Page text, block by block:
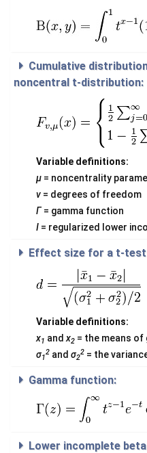
Cumulative
noncentral t-distribution:
Variable definitions:
μ = noncentrality
v = degrees of freedom
Γ = gamma function
I = regularized lower
Effect size for a t-test
Variable definitions:
x1 and x2 = the means of
σ1
2 and σ2
2 = the
Gamma function:
Lower incomplete